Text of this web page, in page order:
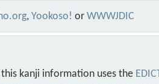
,Yookoso! orWWWJDIC
kanji information uses the